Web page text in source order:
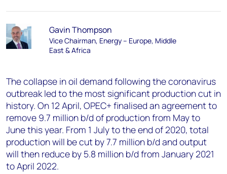
Gavin Thompson
Vice Chairman, Energy – Europe, Middle
East & Africa
The collapse in oil demand following the coronavirus
outbreak led to the most significant production cut in
history. On 12 April, OPEC+ finalised an agreement to
remove 9.7 million b/d of production from May to
June this year. From 1 July to the end of 2020, total
production will be cut by 7.7 million b/d and output
will then reduce by 5.8 million b/d from January 2021
to April 2022.